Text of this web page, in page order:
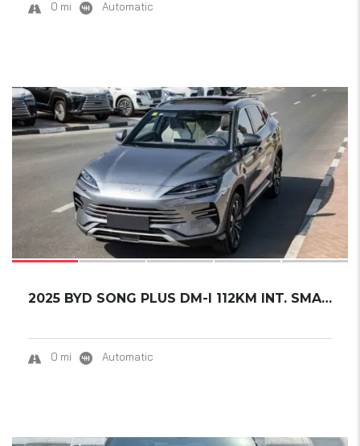
0 mi Automatic
17
2025 BYD SONG PLUS DM-I 112KM INT. SMART DRI...
0 mi Automatic